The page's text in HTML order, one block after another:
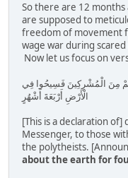
So there are 12
are supposed to
freedom of movement
wage war during
Now let us focus on
مِنَ الْمُشْرِكِينَ فَسِيحُوا فِي
الْأَرْضِ أَرْبَعَةَ أَشْهُرٍ
[This is a declaration of]
Messenger, to those
the polytheists.
about the earth for